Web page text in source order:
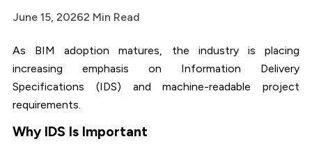
June 15, 20262 Min Read
As BIM adoption matures, the industry is placing
increasing emphasis on Information Delivery
Specifications (IDS) and machine-readable project
requirements.
Why IDS Is Important